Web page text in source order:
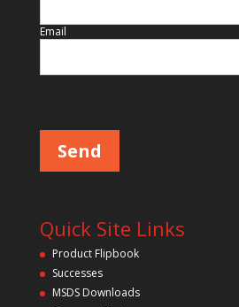
Email
Quick Site Links
Product Flipbook
Successes
MSDS Downloads